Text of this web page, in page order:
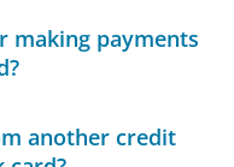
making payments
another credit